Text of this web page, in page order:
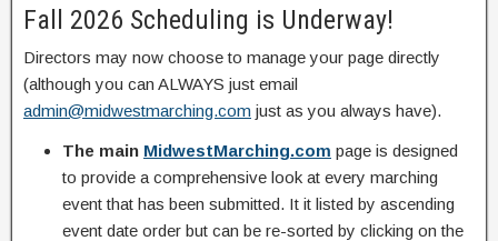
Fall 2026 Scheduling is Underway!
Directors may now choose to manage your page directly
(although you can ALWAYS just email
admin@midwestmarching.com just as you always have).
The main MidwestMarching.com page is designed
to provide a comprehensive look at every marching
event that has been submitted. It it listed by ascending
event date order but can be re-sorted by clicking on the